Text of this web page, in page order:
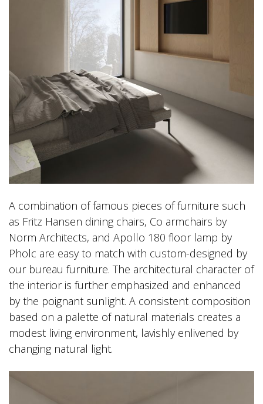
A combination of famous pieces of furniture such
as Fritz Hansen dining chairs, Co armchairs by
Norm Architects, and Apollo 180 floor lamp by
Pholc are easy to match with custom-designed by
our bureau furniture. The architectural character of
the interior is further emphasized and enhanced
by the poignant sunlight. A consistent composition
based on a palette of natural materials creates a
modest living environment, lavishly enlivened by
changing natural light.